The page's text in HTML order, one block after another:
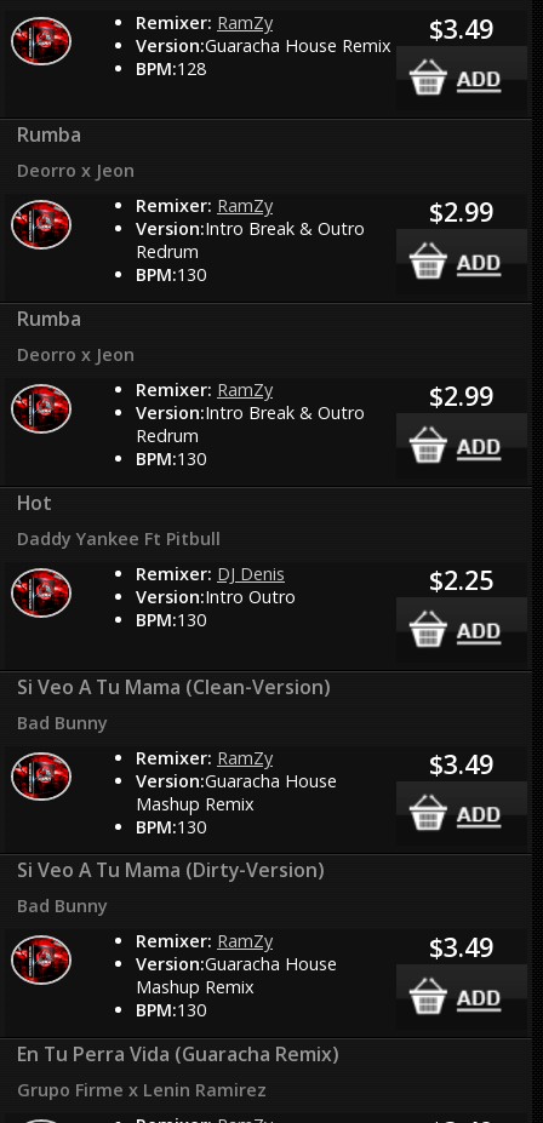
Remixer: RamZy
Version:Guaracha House Remix
BPM:128
$3.49
Rumba
Deorro x Jeon
Remixer: RamZy
Version:Intro Break & Outro
Redrum
BPM:130
$2.99
Rumba
Deorro x Jeon
Remixer: RamZy
Version:Intro Break & Outro
Redrum
BPM:130
$2.99
Hot
Daddy Yankee Ft Pitbull
Remixer: DJ Denis
Version:Intro Outro
BPM:130
$2.25
Si Veo A Tu Mama (Clean-Version)
Bad Bunny
Remixer: RamZy
Version:Guaracha House
Mashup Remix
BPM:130
$3.49
Si Veo A Tu Mama (Dirty-Version)
Bad Bunny
Remixer: RamZy
Version:Guaracha House
Mashup Remix
BPM:130
$3.49
En Tu Perra Vida (Guaracha Remix)
Grupo Firme x Lenin Ramirez